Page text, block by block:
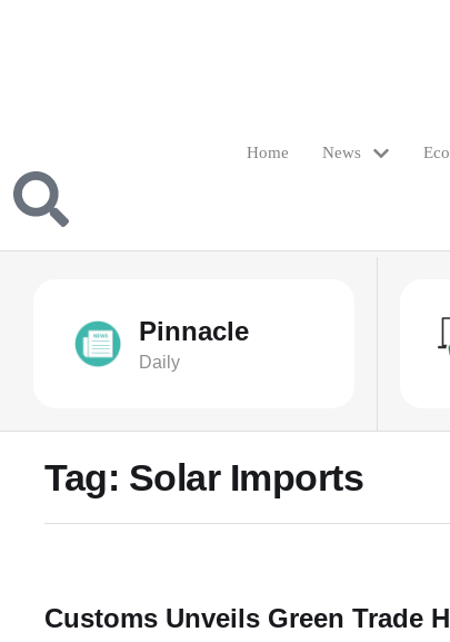
Home News
Pinnacle
Daily
Tag: Solar Imports
Customs Unveils Green Trade